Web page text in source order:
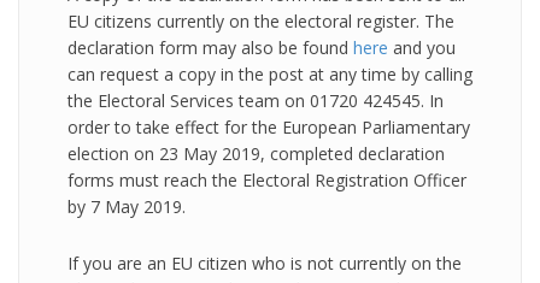
EU citizens currently on the electoral register. The
declaration form may also be found here and you
can request a copy in the post at any time by calling
the Electoral Services team on 01720 424545. In
order to take effect for the European Parliamentary
election on 23 May 2019, completed declaration
forms must reach the Electoral Registration Officer
by 7 May 2019.
If you are an EU citizen who is not currently on the